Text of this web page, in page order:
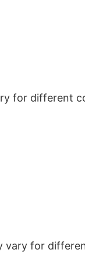
for different
vary for